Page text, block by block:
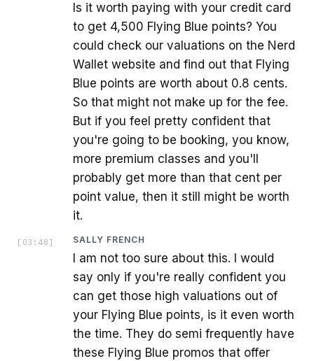
Is it worth paying with your credit card
to get 4,500 Flying Blue points? You
could check our valuations on the Nerd
Wallet website and find out that Flying
Blue points are worth about 0.8 cents.
So that might not make up for the fee.
But if you feel pretty confident that
you're going to be booking, you know,
more premium classes and you'll
probably get more than that cent per
point value, then it still might be worth
it.
[ 03:48 ] SALLY FRENCH
I am not too sure about this. I would
say only if you're really confident you
can get those high valuations out of
your Flying Blue points, is it even worth
the time. They do semi frequently have
these Flying Blue promos that offer